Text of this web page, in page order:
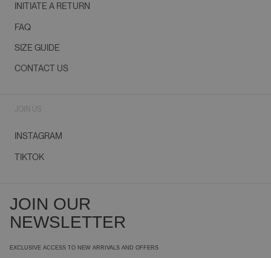
INITIATE A RETURN
FAQ
SIZE GUIDE
CONTACT US
JOIN US
INSTAGRAM
TIKTOK
JOIN OUR
NEWSLETTER
EXCLUSIVE ACCESS TO NEW ARRIVALS AND OFFERS